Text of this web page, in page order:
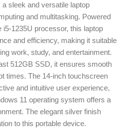
a sleek and versatile laptop
and multitasking. Powered
i5-1235U processor, this laptop
and efficiency, making it suitable
work, study, and entertainment.
512GB SSD, it ensures smooth
times. The 14-inch touchscreen
and intuitive user experience,
11 operating system offers a
The elegant silver finish
to this portable device.